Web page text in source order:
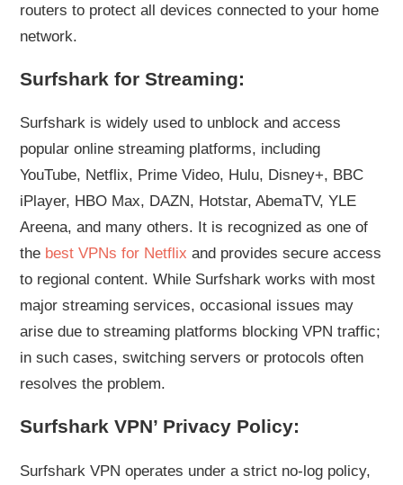
routers to protect all devices connected to your home
network.
Surfshark for Streaming:
Surfshark is widely used to unblock and access
popular online streaming platforms, including
YouTube, Netflix, Prime Video, Hulu, Disney+, BBC
iPlayer, HBO Max, DAZN, Hotstar, AbemaTV, YLE
Areena, and many others. It is recognized as one of
the best VPNs for Netflix and provides secure access
to regional content. While Surfshark works with most
major streaming services, occasional issues may
arise due to streaming platforms blocking VPN traffic;
in such cases, switching servers or protocols often
resolves the problem.
Surfshark VPN’ Privacy Policy:
Surfshark VPN operates under a strict no-log policy,